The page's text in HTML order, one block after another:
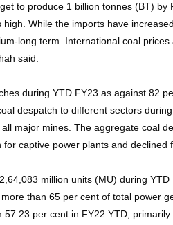
to produce 1 billion tonnes (BT)
While the imports have
long term. International coal
said.
during YTD FY23 as against 82
despatch to different sectors
major mines. The aggregate coal
captive power plants and declined
million units (MU) during
than 65 per cent of total power
per cent in FY22 YTD,